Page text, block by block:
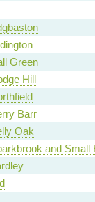
Green
Hill
Barr
Oak
and Small